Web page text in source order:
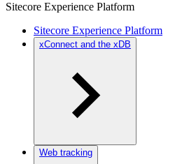
Sitecore Experience Platform
Sitecore Experience Platform
xConnect and the xDB
Web tracking